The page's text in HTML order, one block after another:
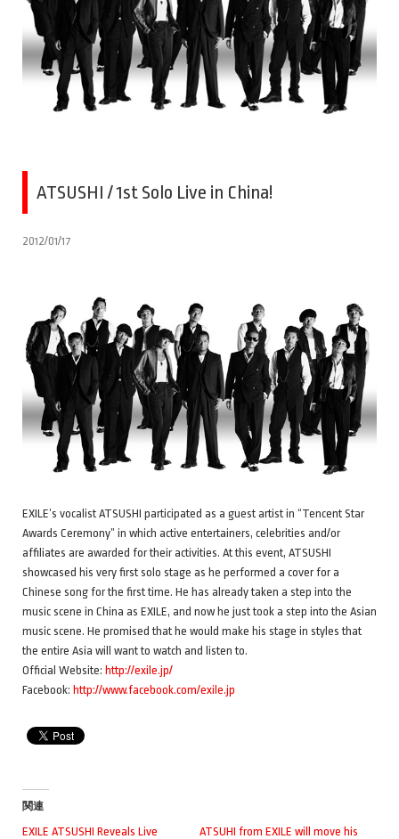
ATSUSHI / 1st Solo Live in China!
2012/01/17
EXILE’s vocalist ATSUSHI participated as a guest artist in “Tencent Star
Awards Ceremony” in which active entertainers, celebrities and/or
affiliates are awarded for their activities. At this event, ATSUSHI
showcased his very first solo stage as he performed a cover for a
Chinese song for the first time. He has already taken a step into the
music scene in China as EXILE, and now he just took a step into the Asian
music scene. He promised that he would make his stage in styles that
the entire Asia will want to watch and listen to.
Official Website: http://exile.jp/
Facebook: http://www.facebook.com/exile.jp
関連
EXILE ATSUSHI Reveals Live
ATSUHI from EXILE will move his